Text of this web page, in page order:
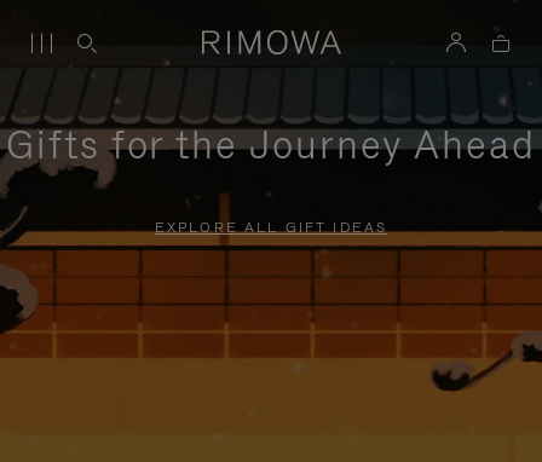
Gifts for the Journey Ahead
EXPLORE ALL GIFT IDEAS